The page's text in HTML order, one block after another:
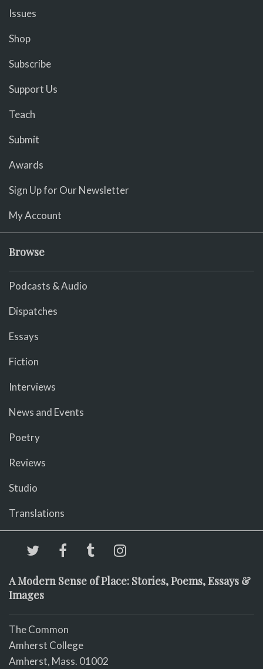
Issues
Shop
Subscribe
Support Us
Teach
Submit
Awards
Sign Up for Our Newsletter
My Account
Browse
Podcasts & Audio
Dispatches
Essays
Fiction
Interviews
News and Events
Poetry
Reviews
Studio
Translations
A Modern Sense of Place: Stories, Poems, Essays &
Images
The Common
Amherst College
Amherst, Mass. 01002